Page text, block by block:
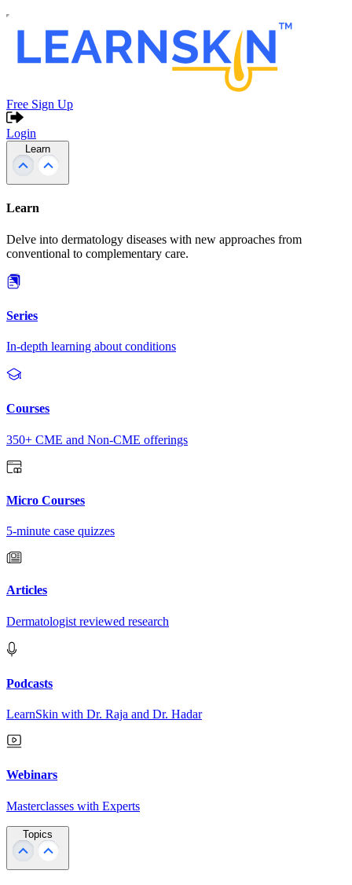
Free Sign Up
Login
Learn
Learn
Delve into dermatology diseases with new approaches from
conventional to complementary care.
Series
In-depth learning about conditions
Courses
350+ CME and Non-CME offerings
Micro Courses
5-minute case quizzes
Articles
Dermatologist reviewed research
Podcasts
LearnSkin with Dr. Raja and Dr. Hadar
Webinars
Masterclasses with Experts
Topics